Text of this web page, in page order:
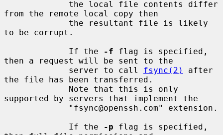
from the remote local copy then
to be corrupt.
             If the
-f flag is specified,
then a request will be sent to the
             server to call
fsync(2)
after
the file has been transferred.
supported by servers that implement the
             If the
-p flag is specified,